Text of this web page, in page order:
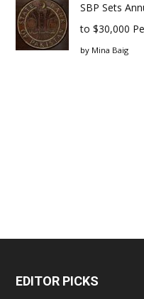
SBP Sets
to $30,000
by Mina Baig
EDITOR PICKS